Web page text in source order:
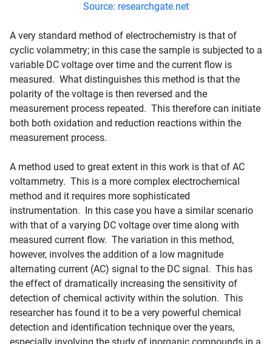
Source: researchgate.net
A very standard method of electrochemistry is that of
cyclic volammetry; in this case the sample is subjected to a
variable DC voltage over time and the current flow is
measured. What distinguishes this method is that the
polarity of the voltage is then reversed and the
measurement process repeated. This therefore can initiate
both both oxidation and reduction reactions within the
measurement process.
A method used to great extent in this work is that of AC
voltammetry. This is a more complex electrochemical
method and it requires more sophisticated
instrumentation. In this case you have a similar scenario
with that of a varying DC voltage over time along with
measured current flow. The variation in this method,
however, involves the addition of a low magnitude
alternating current (AC) signal to the DC signal. This has
the effect of dramatically increasing the sensitivity of
detection of chemical activity within the solution. This
researcher has found it to be a very powerful chemical
detection and identification technique over the years,